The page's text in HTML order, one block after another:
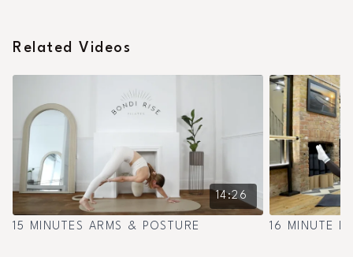
Related Videos
14:26
15 MINUTES ARMS & POSTURE 16 MINUTE